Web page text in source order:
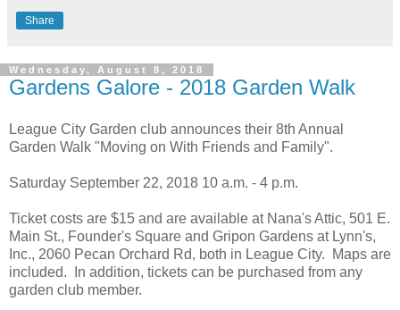
Share
Wednesday, August 8, 2018
Gardens Galore - 2018 Garden Walk
League City Garden club announces their 8th Annual
Garden Walk "Moving on With Friends and Family".
Saturday September 22, 2018 10 a.m. - 4 p.m.
Ticket costs are $15 and are available at Nana's Attic, 501 E.
Main St., Founder's Square and Gripon Gardens at Lynn's,
Inc., 2060 Pecan Orchard Rd, both in League City. Maps are
included. In addition, tickets can be purchased from any
garden club member.